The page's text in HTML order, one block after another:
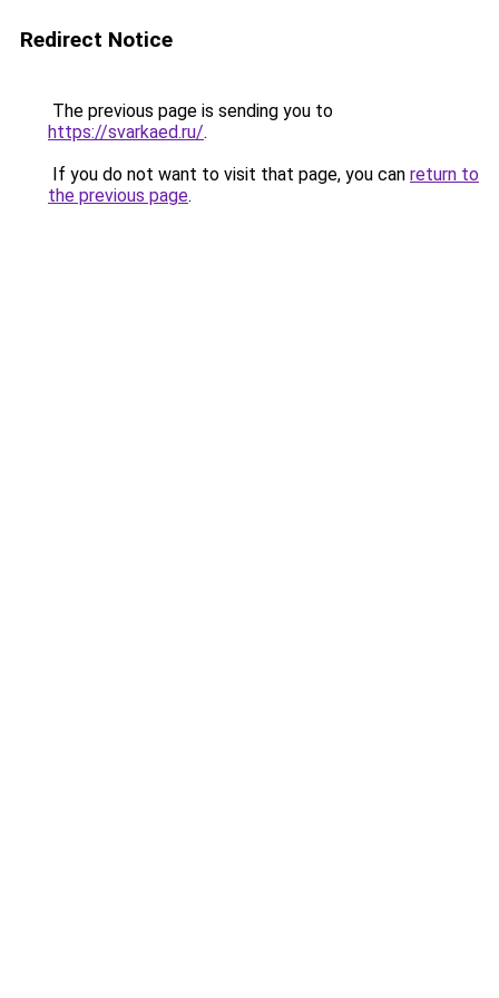
Redirect Notice
The previous page is sending you to
https://svarkaed.ru/.
If you do not want to visit that page, you can return to
the previous page.